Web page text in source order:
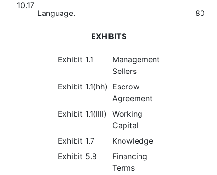
10.17
Language.
80
EXHIBITS
Exhibit 1.1
Management
Sellers
Exhibit 1.1(hh)
Escrow
Agreement
Exhibit 1.1(llll)
Working
Capital
Exhibit 1.7
Knowledge
Exhibit 5.8
Financing
Terms